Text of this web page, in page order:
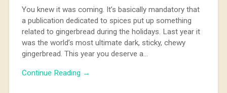
You knew it was coming. It’s basically mandatory that
a publication dedicated to spices put up something
related to gingerbread during the holidays. Last year it
was the world’s most ultimate dark, sticky, chewy
gingerbread. This year you deserve a…
Continue Reading →